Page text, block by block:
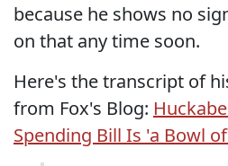
because he shows no
on that any time soon.
Here's the transcript of
from Fox's Blog:
Spending Bill Is 'a Bowl